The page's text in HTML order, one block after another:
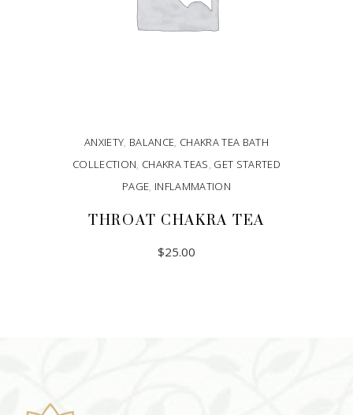
ANXIETY, BALANCE, CHAKRA TEA BATH
COLLECTION, CHAKRA TEAS, GET STARTED
PAGE, INFLAMMATION
THROAT CHAKRA TEA
$25.00